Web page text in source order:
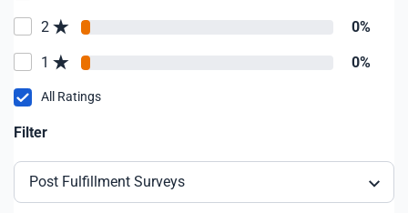
2 0%
1 0%
All Ratings
Filter
Post Fulfillment Surveys